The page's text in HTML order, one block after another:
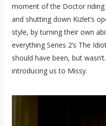
moment of the Doctor riding
and shutting down Kizlet’s
style, by turning their own
everything Series 2’s The
should have been, but
introducing us to Missy.